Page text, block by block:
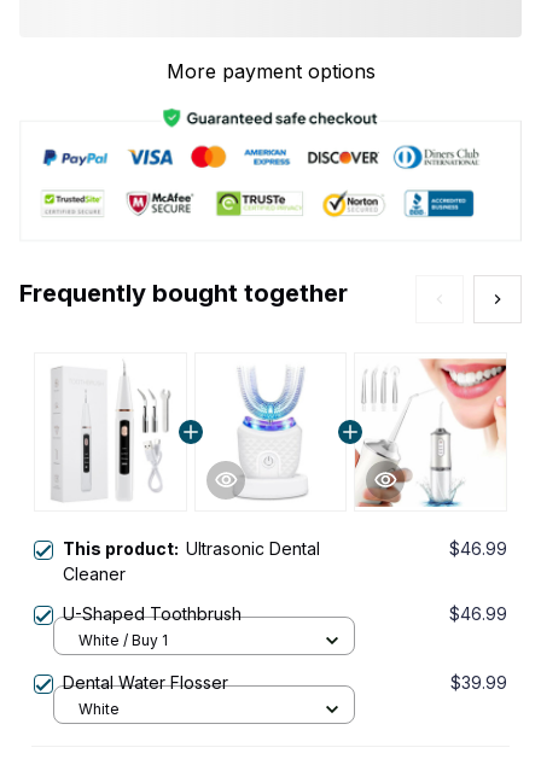
More payment options
This product: Ultrasonic Dental
Cleaner
$46.99
U-Shaped Toothbrush $46.99
White / Buy 1
Dental Water Flosser $39.99
White
Frequently bought together